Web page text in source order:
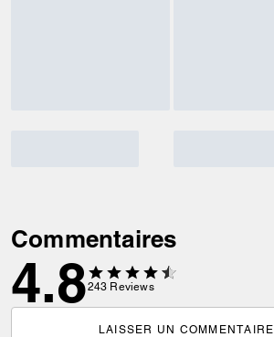
Commentaires
4.8243 Reviews
LAISSER UN COMMENTAIRE